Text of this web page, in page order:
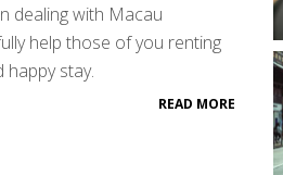
dealing with Macau
help those of you renting
stay.
READ MORE